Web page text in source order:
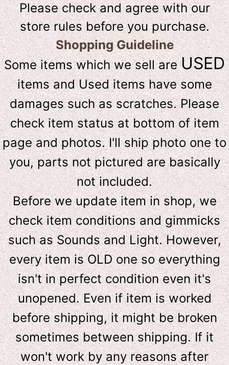
Please check and agree with our
store rules before you purchase.
Shopping Guideline
Some items which we sell areUSED
items and Used items have some
damages such as scratches. Please
check item status at bottom of item
page and photos. I'll ship photo one to
you, parts not pictured are basically
not included.
Before we update item in shop, we
check item conditions and gimmicks
such as Sounds and Light. However,
every item is OLD one so everything
isn't in perfect condition even it's
unopened. Even if item is worked
before shipping, it might be broken
sometimes between shipping. If it
won't work by any reasons after